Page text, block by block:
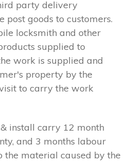
party delivery
post goods to customers.
locksmith and other
supplied to
work is supplied and
property by the
to carry the work
install carry 12 month
and 3 months labour
the material caused by the